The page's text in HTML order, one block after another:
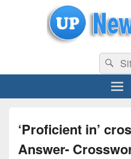
uppolice.org UP News Portal, Latest
Search
for:
‘Proficient in’
Answer-